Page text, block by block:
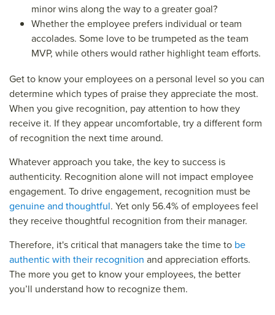
minor wins along the way to a greater goal?
Whether the employee prefers individual or team
accolades. Some love to be trumpeted as the team
MVP, while others would rather highlight team efforts.
Get to know your employees on a personal level so you can
determine which types of praise they appreciate the most.
When you give recognition, pay attention to how they
receive it. If they appear uncomfortable, try a different form
of recognition the next time around.
Whatever approach you take, the key to success is
authenticity. Recognition alone will not impact employee
engagement. To drive engagement, recognition must be
genuine and thoughtful. Yet only 56.4% of employees feel
they receive thoughtful recognition from their manager.
Therefore, it's critical that managers take the time to be
authentic with their recognition and appreciation efforts.
The more you get to know your employees, the better
you’ll understand how to recognize them.